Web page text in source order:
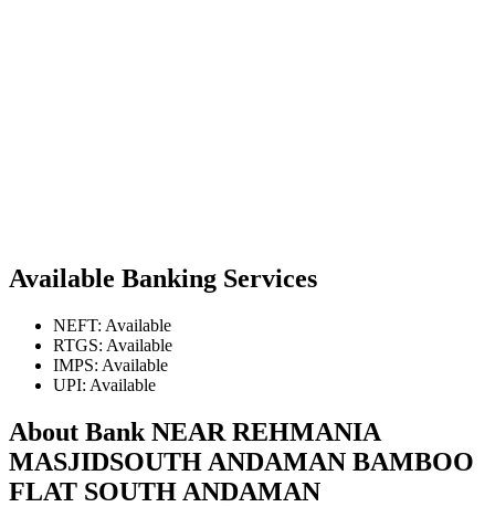
Available Banking Services
NEFT: Available
RTGS: Available
IMPS: Available
UPI: Available
About Bank NEAR REHMANIA
MASJIDSOUTH ANDAMAN BAMBOO
FLAT SOUTH ANDAMAN